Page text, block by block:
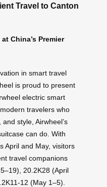
Travel to Canton
China’s Premier
in smart travel
is proud to present
electric smart
travelers who
style, Airwheel’s
can do. With
April and May, visitors
travel companions
20.2K28 (April
12 (May 1–5).